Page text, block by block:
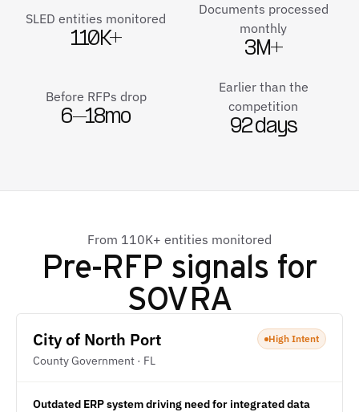
SLED entities monitored
110K+
Documents processed
monthly
3M+
Before RFPs drop
6–18mo
Earlier than the
competition
92 days
From 110K+ entities monitored
Pre-RFP signals for
SOVRA
City of North Port
County Government · FL
High Intent
Outdated ERP system driving need for integrated data